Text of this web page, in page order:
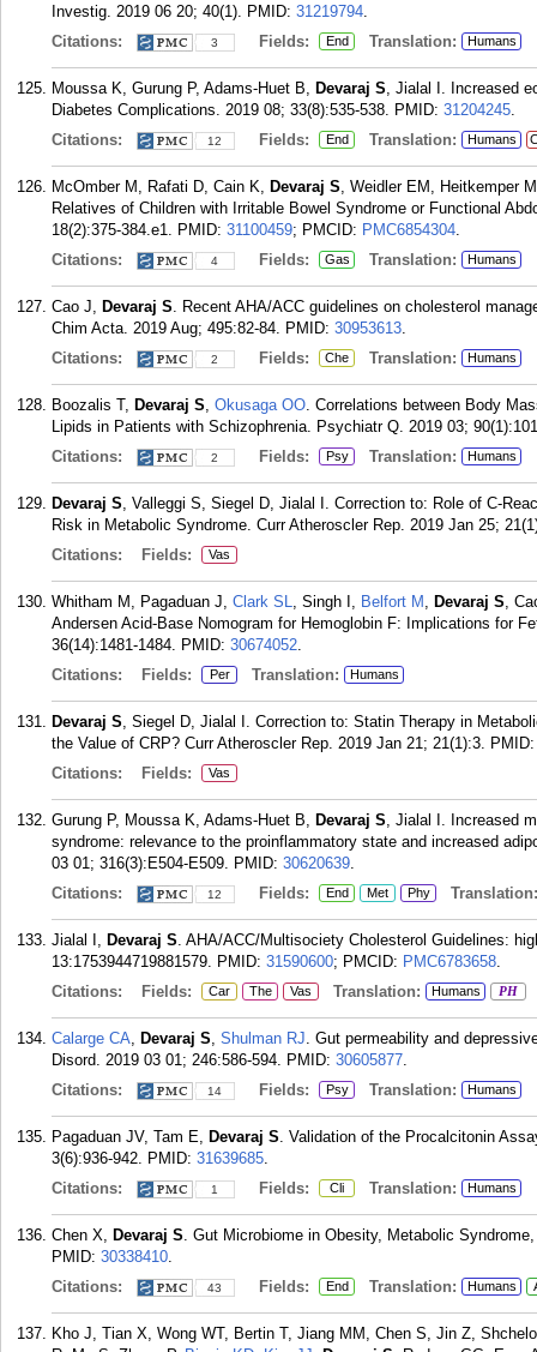
Investig. 2019 06 20; 40(1). PMID: 31219794.
Citations:
3 Fields: End Translation: Humans
Moussa K, Gurung P, Adams-Huet B, Devaraj S, Jialal I. Increased
Diabetes Complications. 2019 08; 33(8):535-538. PMID: 31204245.
Citations:
12 Fields: End Translation: Humans
McOmber M, Rafati D, Cain K, Devaraj S, Weidler EM, Heitkemper
Relatives of Children with Irritable Bowel Syndrome or Functional
18(2):375-384.e1. PMID: 31100459; PMCID: PMC6854304.
Citations:
4 Fields: Gas Translation: Humans
Cao J, Devaraj S. Recent AHA/ACC guidelines on cholesterol
Chim Acta. 2019 Aug; 495:82-84. PMID: 30953613.
Citations:
2 Fields: Che Translation: Humans
Boozalis T, Devaraj S, Okusaga OO. Correlations between Body
Lipids in Patients with Schizophrenia. Psychiatr Q. 2019 03;
Citations:
2 Fields: Psy Translation: Humans
Devaraj S, Valleggi S, Siegel D, Jialal I. Correction to: Role of C-
Risk in Metabolic Syndrome. Curr Atheroscler Rep. 2019 Jan 25;
Citations:
Fields: Vas
Whitham M, Pagaduan J, Clark SL, Singh I, Belfort M , Devaraj S,
Andersen Acid-Base Nomogram for Hemoglobin F: Implications for
36(14):1481-1484. PMID: 30674052.
Citations:
Fields: Per Translation: Humans
Devaraj S, Siegel D, Jialal I. Correction to: Statin Therapy in
the Value of CRP? Curr Atheroscler Rep. 2019 Jan 21; 21(1):3.
Citations:
Fields: Vas
Gurung P, Moussa K, Adams-Huet B, Devaraj S, Jialal I. Increased
syndrome: relevance to the proinflammatory state and increased
03 01; 316(3):E504-E509. PMID: 30620639.
Citations:
12 Fields: End Met Phy Translation:
Jialal I, Devaraj S. AHA/ACC/Multisociety Cholesterol Guidelines:
13:1753944719881579. PMID: 31590600; PMCID: PMC6783658.
Citations:
Fields: Car The Vas Translation: Humans PH
Calarge CA, Devaraj S, Shulman RJ. Gut permeability and
Disord. 2019 03 01; 246:586-594. PMID: 30605877.
Citations:
14 Fields: Psy Translation: Humans
Pagaduan JV, Tam E, Devaraj S. Validation of the Procalcitonin
3(6):936-942. PMID: 31639685.
Citations:
1 Fields: Cli Translation: Humans
Chen X, Devaraj S. Gut Microbiome in Obesity, Metabolic
PMID: 30338410.
Citations:
43 Fields: End Translation: Humans
Kho J, Tian X, Wong WT, Bertin T, Jiang MM, Chen S, Jin Z,